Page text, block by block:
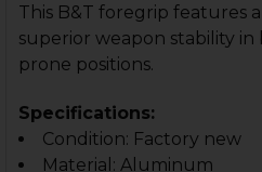
This B&T foregrip features
superior weapon stability
prone positions.
Specifications:
Condition: Factory new
Material: Aluminum